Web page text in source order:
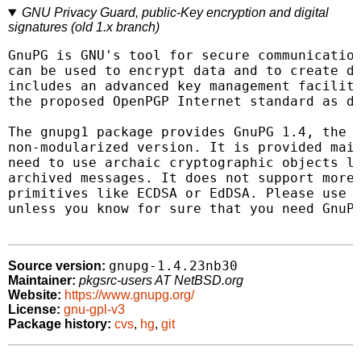
GNU Privacy Guard, public-Key encryption and digital
signatures (old 1.x branch)
GnuPG is GNU's tool for secure
can be used to encrypt data and to
includes an advanced key management
the proposed OpenPGP Internet standard as
The gnupg1 package provides GnuPG 1.4,
non-modularized version. It is provided
need to use archaic cryptographic objects
archived messages. It does not support
primitives like ECDSA or EdDSA. Please use
unless you know for sure that you need
Source version: gnupg-1.4.23nb30
Maintainer: pkgsrc-users AT NetBSD.org
Website: https://www.gnupg.org/
License: gnu-gpl-v3
Package history: cvs, hg, git